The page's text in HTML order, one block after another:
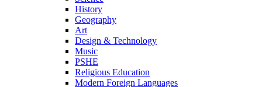
History
Geography
Art
Design & Technology
Music
PSHE
Religious Education
Modern Foreign Languages